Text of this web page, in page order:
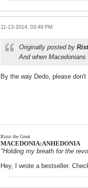
11-13-2014, 03:49 PM
Originally posted by
And when
By the way Dedo, please
Risto the Great
MACEDONIA:ANHEDONIA
"Holding my breath for the
Hey, I wrote a bestseller.